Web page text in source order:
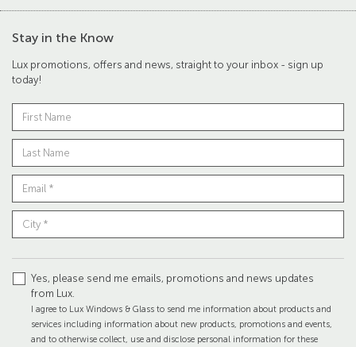
Stay in the Know
Lux promotions, offers and news, straight to your inbox - sign up
today!
Yes, please send me emails, promotions and news updates
from Lux.
I agree to Lux Windows & Glass to send me information about products and
services including information about new products, promotions and events,
and to otherwise collect, use and disclose personal information for these